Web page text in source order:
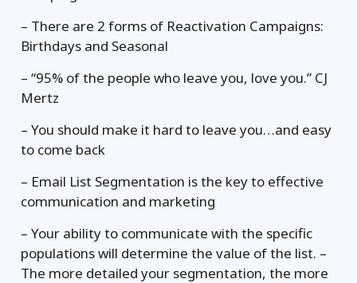
– There are 2 forms of Reactivation Campaigns:
Birthdays and Seasonal
– “95% of the people who leave you, love you.” CJ
Mertz
– You should make it hard to leave you…and easy
to come back
– Email List Segmentation is the key to effective
communication and marketing
– Your ability to communicate with the specific
populations will determine the value of the list. –
The more detailed your segmentation, the more